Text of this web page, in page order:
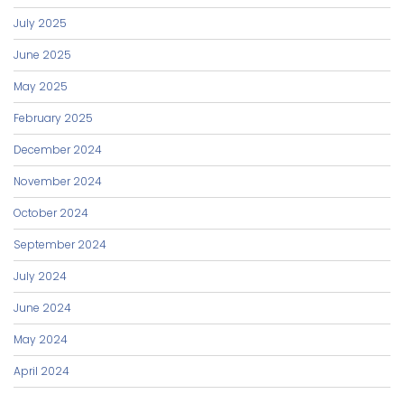
July 2025
June 2025
May 2025
February 2025
December 2024
November 2024
October 2024
September 2024
July 2024
June 2024
May 2024
April 2024